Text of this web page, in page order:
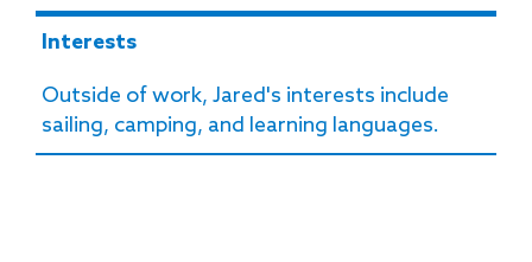
Interests
Outside of work, Jared's interests include
sailing, camping, and learning languages.